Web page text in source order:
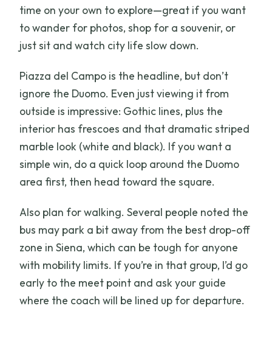
time on your own to explore—great if you want
to wander for photos, shop for a souvenir, or
just sit and watch city life slow down.
Piazza del Campo is the headline, but don’t
ignore the Duomo. Even just viewing it from
outside is impressive: Gothic lines, plus the
interior has frescoes and that dramatic striped
marble look (white and black). If you want a
simple win, do a quick loop around the Duomo
area first, then head toward the square.
Also plan for walking. Several people noted the
bus may park a bit away from the best drop-off
zone in Siena, which can be tough for anyone
with mobility limits. If you’re in that group, I’d go
early to the meet point and ask your guide
where the coach will be lined up for departure.